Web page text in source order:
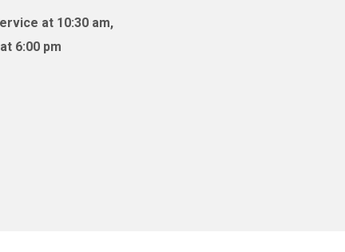
at 10:30 am,
6:00 pm